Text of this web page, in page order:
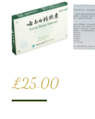
£25.00